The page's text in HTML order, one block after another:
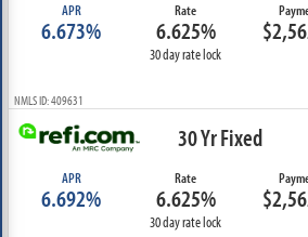
APR
6.673%
Rate
6.625%
30 day rate lock
NMLS ID: 409631
30 Yr Fixed
APR
6.692%
Rate
6.625%
30 day rate lock